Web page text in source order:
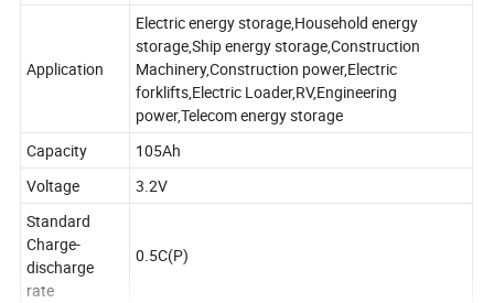
Application
Electric energy storage,Household energy
storage,Ship energy storage,Construction
Machinery,Construction power,Electric
forklifts,Electric Loader,RV,Engineering
power,Telecom energy storage
Capacity
105Ah
Voltage
3.2V
Standard
Charge-
discharge
rate
0.5C(P)